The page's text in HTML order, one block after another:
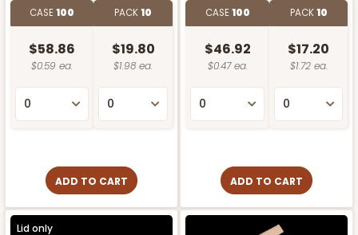
CASE100
$58.86
$0.59 ea.
PACK10
$19.80
$1.98 ea.
ADD TO CART
CASE100
$46.92
$0.47 ea.
PACK10
$17.20
$1.72 ea.
ADD TO CART
Lid only